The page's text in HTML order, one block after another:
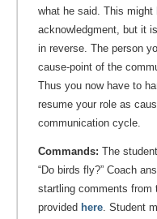
what he said. This might
acknowledgment, but it
in reverse. The person
cause-point of the
Thus you now have to
resume your role as
communication cycle.
Commands: The
“Do birds fly?” Coach
startling comments from
provided here. Student